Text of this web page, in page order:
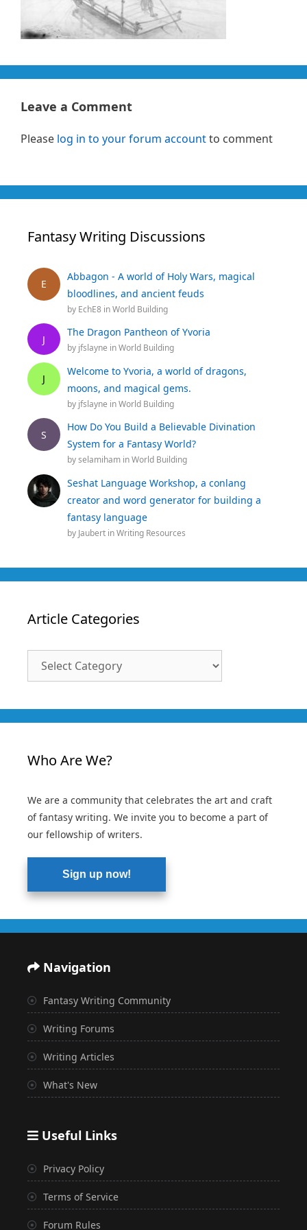
Leave a Comment
Please log in to your forum accountto comment
Fantasy Writing Discussions
E
Abbagon - A world of Holy Wars, magical
bloodlines, and ancient feuds
by EchE8 inWorld Building
J
The Dragon Pantheon of Yvoria
by jfslayne inWorld Building
J
Welcome to Yvoria, a world of dragons,
moons, and magical gems.
by jfslayne inWorld Building
S
How Do You Build a Believable Divination
System for a Fantasy World?
byselamiham inWorld Building
Seshat Language Workshop, a conlang
creator and word generator for building a
fantasy language
by Jaubert inWriting Resources
Article Categories
Who Are We?
We are a community that celebrates the art and craft
of fantasy writing. We invite you to become a part of
our fellowship of writers.
Sign up now!
Navigation
Fantasy Writing Community
Writing Forums
Writing Articles
What's New
Useful Links
Privacy Policy
Terms of Service
Forum Rules